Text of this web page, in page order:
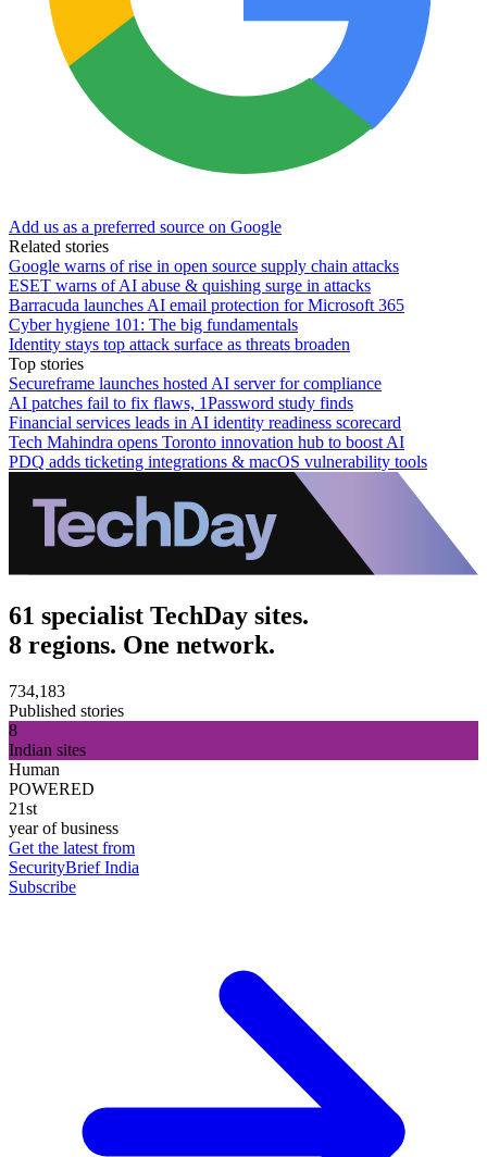
Add us as a preferred source on Google
Related stories
Google warns of rise in open source supply chain attacks
ESET warns of AI abuse & quishing surge in attacks
Barracuda launches AI email protection for Microsoft 365
Cyber hygiene 101: The big fundamentals
Identity stays top attack surface as threats broaden
Top stories
Secureframe launches hosted AI server for compliance
AI patches fail to fix flaws, 1Password study finds
Financial services leads in AI identity readiness scorecard
Tech Mahindra opens Toronto innovation hub to boost AI
PDQ adds ticketing integrations & macOS vulnerability tools
61 specialist TechDay sites.
8 regions. One network.
734,183
Published stories
8
Indian sites
Human
POWERED
21st
year of business
Get the latest from
SecurityBrief India
Subscribe